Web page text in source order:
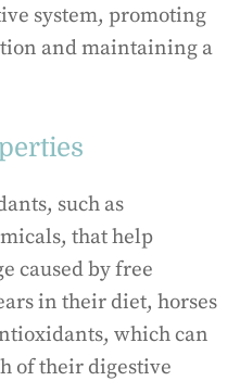
system, promoting
and maintaining a
such as
that help
caused by free
in their diet, horses
which can
of their digestive